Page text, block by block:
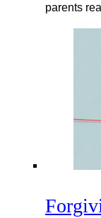
parents